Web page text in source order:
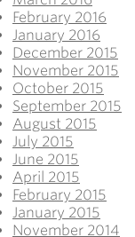
February 2016
January 2016
December 2015
November 2015
October 2015
September 2015
August 2015
July 2015
June 2015
April 2015
February 2015
January 2015
November 2014